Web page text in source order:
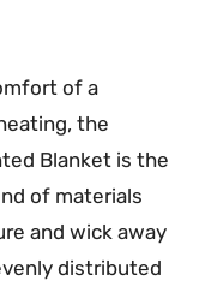
of a
the
Blanket is the
of materials
and wick away
distributed